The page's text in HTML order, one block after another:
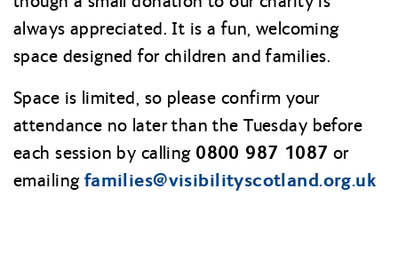
always appreciated. It is a fun, welcoming
space designed for children and families.
Space is limited, so please confirm your
attendance no later than the Tuesday before
each session by calling 0800 987 1087 or
emailing families@visibilityscotland.org.uk